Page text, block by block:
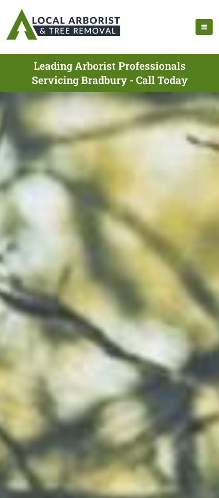
Leading Arborist Professionals
Servicing Bradbury - Call Today